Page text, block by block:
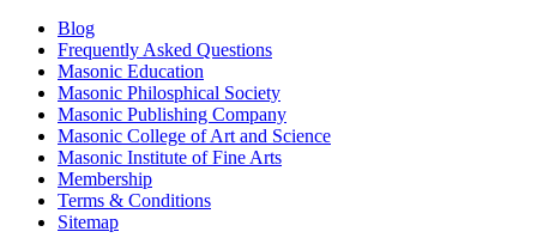
Blog
Frequently Asked Questions
Masonic Education
Masonic Philosphical Society
Masonic Publishing Company
Masonic College of Art and Science
Masonic Institute of Fine Arts
Membership
Terms & Conditions
Sitemap